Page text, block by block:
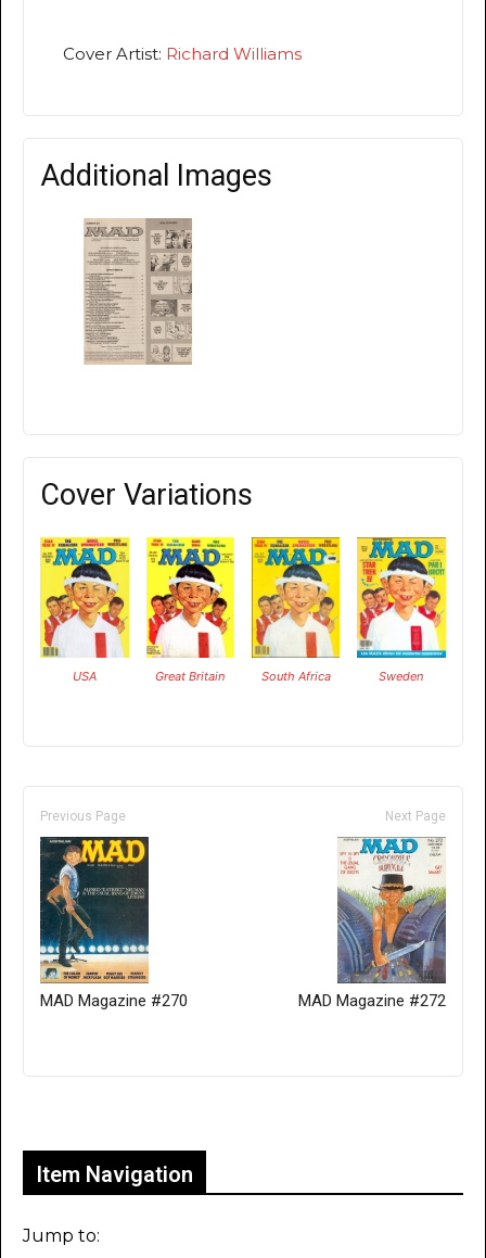
Cover Artist: Richard Williams
Additional Images
Cover Variations
USA Great Britain South Africa Sweden
Previous Page
MAD Magazine #270
Next Page
MAD Magazine #272
Item Navigation
Jump to: